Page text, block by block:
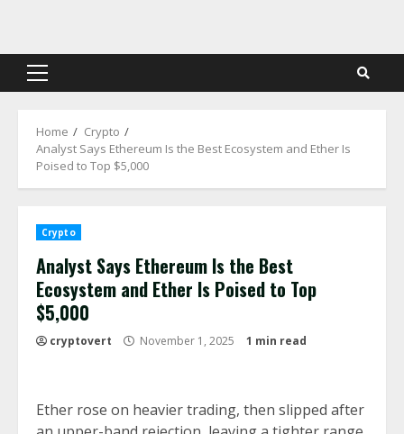
content
Primary
Home
Crypto
Analyst Says Ethereum Is the Best Ecosystem and Ether Is
Poised to Top $5,000
Crypto
Analyst Says Ethereum Is the Best
Ecosystem and Ether Is Poised to Top
$5,000
cryptovert November 1, 2025 1 min read
Ether rose on heavier trading, then slipped after